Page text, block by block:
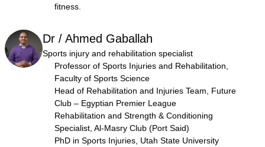
fitness.
Dr / Ahmed Gaballah
Sports injury and rehabilitation specialist
Professor of Sports Injuries and Rehabilitation,
Faculty of Sports Science
Head of Rehabilitation and Injuries Team, Future
Club – Egyptian Premier League
Rehabilitation and Strength & Conditioning
Specialist, Al-Masry Club (Port Said)
PhD in Sports Injuries, Utah State University